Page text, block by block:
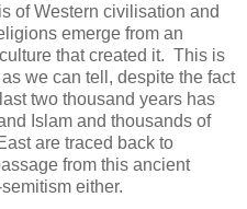
of Western civilisation and
emerge from an
that created it. This is
we can tell, despite the fact
two thousand years has
Islam and thousands of
are traced back to
from this ancient
either.